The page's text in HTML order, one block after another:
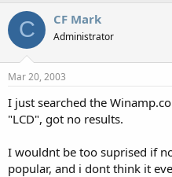
C CF Mark
Administrator
Mar 20, 2003
I just searched the
"LCD", got no results.
I wouldnt be too suprised if
popular, and i dont think it